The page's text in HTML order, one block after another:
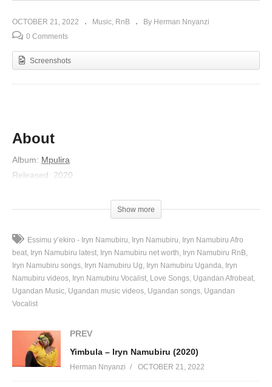
OCTOBER 21, 2022 Music RnB
By Herman Nnyanzi
0 Comments
Screenshots
About
Album: Mpulira
Released: 2020
(Visited 47 times, 1 visits today)Show more
Essimu y’ekiro - Iryn Namubiru Iryn Namubiru
Iryn Namubiru Afro
beat
Iryn Namubiru latest Iryn Namubiru net worth
Iryn Namubiru RnB
Iryn Namubiru songs
Iryn Namubiru Ug Iryn Namubiru Uganda
Iryn
Namubiru videos
Iryn Namubiru Vocalist Love Songs Ugandan Afrobeat
Ugandan Music Ugandan music videos Ugandan songs Ugandan
Vocalist
PREV
Yimbula – Iryn Namubiru (2020)
Herman Nnyanzi OCTOBER 21, 2022